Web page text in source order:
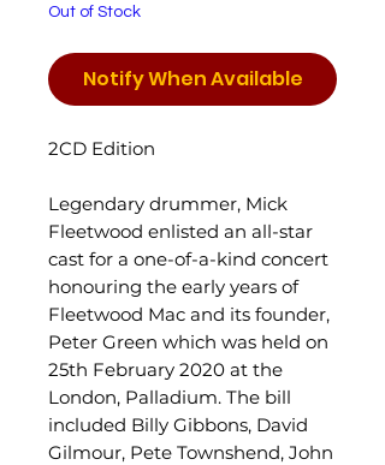
Out of Stock
Notify When Available
2CD Edition
Legendary drummer, Mick
Fleetwood enlisted an all-star
cast for a one-of-a-kind concert
honouring the early years of
Fleetwood Mac and its founder,
Peter Green which was held on
25th February 2020 at the
London, Palladium. The bill
included Billy Gibbons, David
Gilmour, Pete Townshend, John